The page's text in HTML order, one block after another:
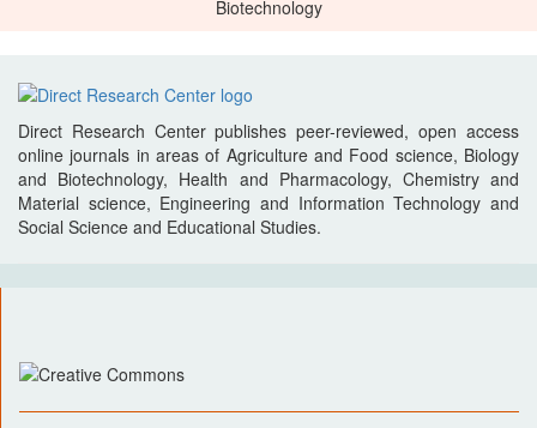
Biotechnology
Direct Research Center publishes peer-reviewed, open access
online journals in areas of Agriculture and Food science, Biology
and Biotechnology, Health and Pharmacology, Chemistry and
Material science, Engineering and Information Technology and
Social Science and Educational Studies.